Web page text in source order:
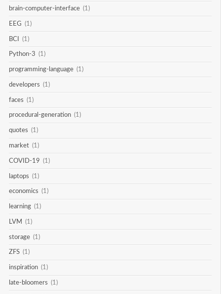
brain-computer-interface (1)
EEG (1)
BCI (1)
Python-3 (1)
programming-language (1)
developers (1)
faces (1)
procedural-generation (1)
quotes (1)
market (1)
COVID-19 (1)
laptops (1)
economics (1)
learning (1)
LVM (1)
storage (1)
ZFS (1)
inspiration (1)
late-bloomers (1)